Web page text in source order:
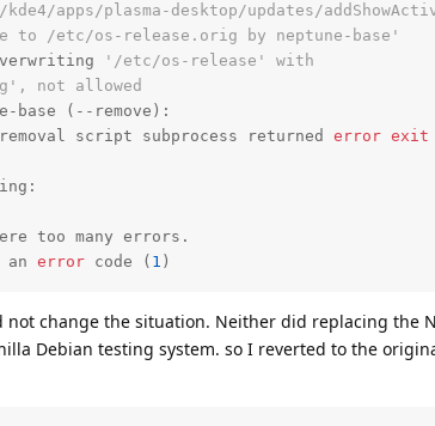
apps/plasma-desktop/updates/
/etc/os-release.orig by neptune-base'
'/etc/os-release' with
not allowed
base (--remove):
script subprocess returned error exit
an error code ( 1 )
change the situation. Neither did replacing the
Debian testing system. so I reverted to the